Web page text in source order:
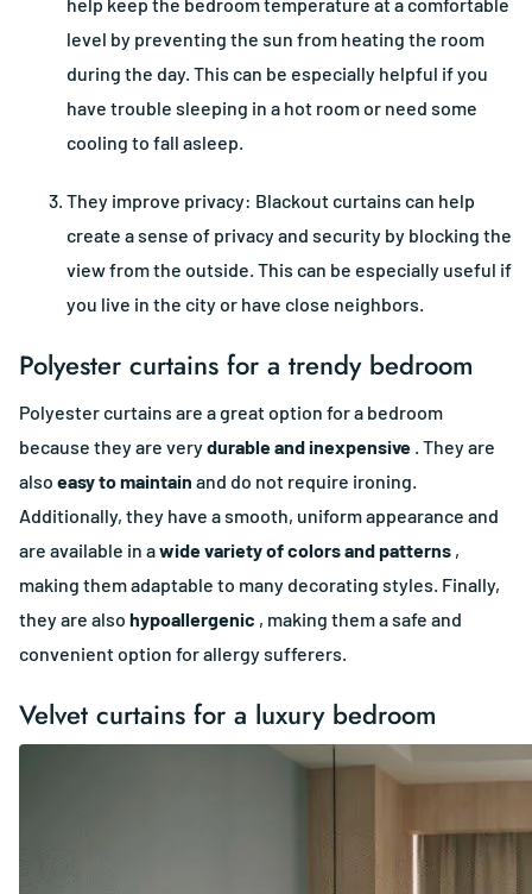
level by preventing the sun from heating the room
during the day. This can be especially helpful if you
have trouble sleeping in a hot room or need some
cooling to fall asleep.
They improve privacy: Blackout curtains can help
create a sense of privacy and security by blocking the
view from the outside. This can be especially useful if
you live in the city or have close neighbors.
Polyester curtains for a trendy bedroom
Polyester curtains are a great option for a bedroom
because they are verydurable and inexpensive . They are
also easy to maintain and do not require ironing.
Additionally, they have a smooth, uniform appearance and
are available in awide variety of colors and patterns ,
making them adaptable to many decorating styles. Finally,
they are also hypoallergenic , making them a safe and
convenient option for allergy sufferers.
Velvet curtains for a luxury bedroom